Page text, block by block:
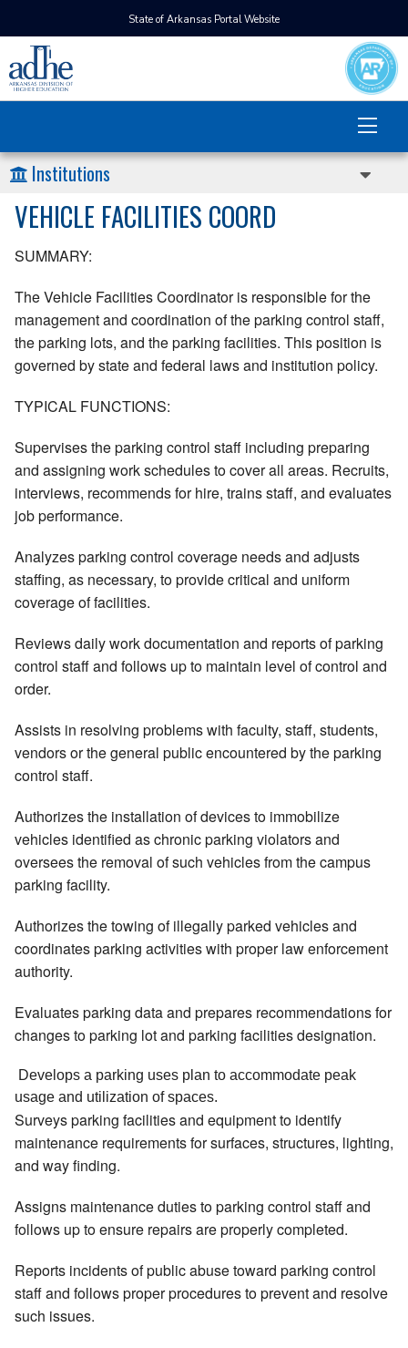
State of Arkansas Portal Website
Institutions
VEHICLE FACILITIES COORD
SUMMARY:
The Vehicle Facilities Coordinator is responsible for the
management and coordination of the parking control staff,
the parking lots, and the parking facilities. This position is
governed by state and federal laws and institution policy.
TYPICAL FUNCTIONS:
Supervises the parking control staff including preparing
and assigning work schedules to cover all areas. Recruits,
interviews, recommends for hire, trains staff, and evaluates
job performance.
Analyzes parking control coverage needs and adjusts
staffing, as necessary, to provide critical and uniform
coverage of facilities.
Reviews daily work documentation and reports of parking
control staff and follows up to maintain level of control and
order.
Assists in resolving problems with faculty, staff, students,
vendors or the general public encountered by the parking
control staff.
Authorizes the installation of devices to immobilize
vehicles identified as chronic parking violators and
oversees the removal of such vehicles from the campus
parking facility.
Authorizes the towing of illegally parked vehicles and
coordinates parking activities with proper law enforcement
authority.
Evaluates parking data and prepares recommendations for
changes to parking lot and parking facilities designation.
Develops a parking uses plan to accommodate peak
usage and utilization of spaces.
Surveys parking facilities and equipment to identify
maintenance requirements for surfaces, structures, lighting,
and way finding.
Assigns maintenance duties to parking control staff and
follows up to ensure repairs are properly completed.
Reports incidents of public abuse toward parking control
staff and follows proper procedures to prevent and resolve
such issues.